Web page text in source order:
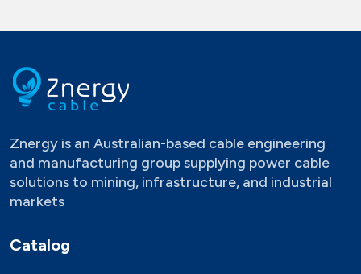
Znergy is an Australian-based cable engineering
and manufacturing group supplying power cable
solutions to mining, infrastructure, and industrial
markets
Catalog